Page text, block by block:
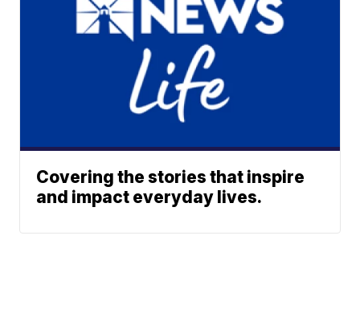
Covering the stories that inspire
and impact everyday lives.